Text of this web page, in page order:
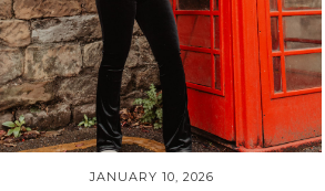
JANUARY 10, 2026